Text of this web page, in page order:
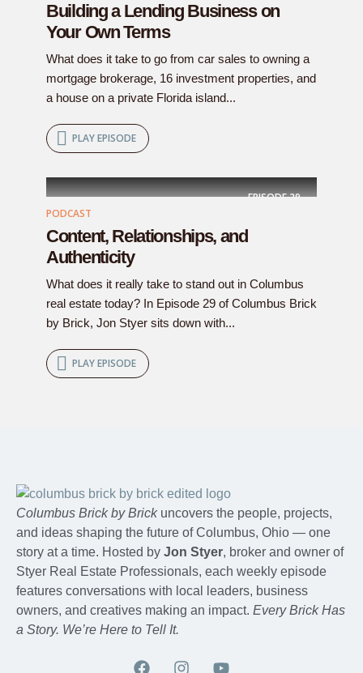
Building a Lending Business on
Your Own Terms
What does it take to go from car sales to owning a
mortgage brokerage, 16 investment properties, and
a house on a private Florida island...
PLAY EPISODE
EPISODE29
PODCAST
Content, Relationships, and
Authenticity
What does it really take to stand out in Columbus
real estate today? In Episode 29 of Columbus Brick
by Brick, Jon Styer sits down with...
PLAY EPISODE
Columbus Brick by Brickuncovers the people, projects,
and ideas shaping the future of Columbus, Ohio — one
story at a time. Hosted by Jon Styer, broker and owner of
Styer Real Estate Professionals, each weekly episode
features conversations with local leaders, business
owners, and creatives making an impact. Every Brick Has
a Story. We’re Here to Tell It.